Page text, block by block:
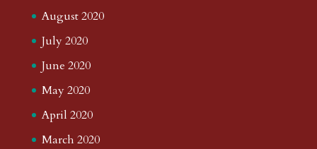
August 2020
July 2020
June 2020
May 2020
April 2020
March 2020